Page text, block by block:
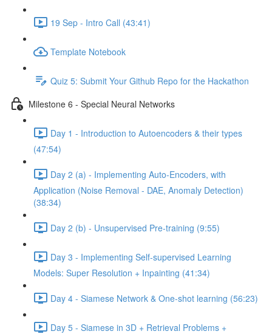
19 Sep - Intro Call (43:41)
Template Notebook
Quiz 5: Submit Your Github Repo for the Hackathon
Milestone 6 - Special Neural Networks
Day 1 - Introduction to Autoencoders & their types
(47:54)
Day 2 (a) - Implementing Auto-Encoders, with
Application (Noise Removal - DAE, Anomaly Detection)
(38:34)
Day 2 (b) - Unsupervised Pre-training (9:55)
Day 3 - Implementing Self-supervised Learning
Models: Super Resolution + Inpainting (41:34)
Day 4 - Siamese Network & One-shot learning (56:23)
Day 5 - Siamese in 3D + Retrieval Problems +